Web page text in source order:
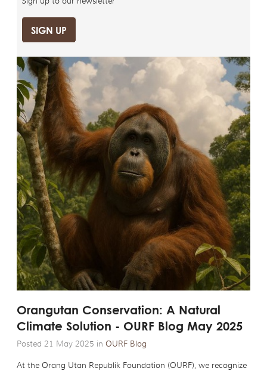
SIGN UP
Orangutan Conservation: A Natural
Climate Solution - OURF Blog May 2025
Posted 21 May 2025 inOURF Blog
At the Orang Utan Republik Foundation (OURF), we recognize